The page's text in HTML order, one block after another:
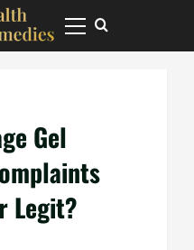
Primary
Menu
Gel
Legit?